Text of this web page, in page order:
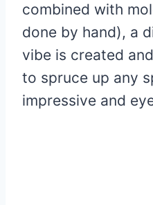
combined with
done by hand), a
vibe is created
to spruce up any
impressive and